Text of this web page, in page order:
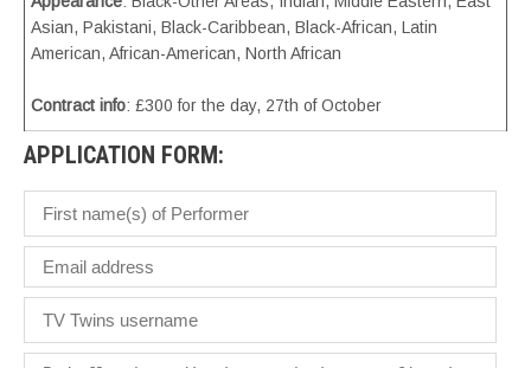
Asian, Pakistani, Black-Caribbean, Black-African, Latin
American, African-American, North African
Contract info: £300 for the day, 27th of October
APPLICATION FORM: